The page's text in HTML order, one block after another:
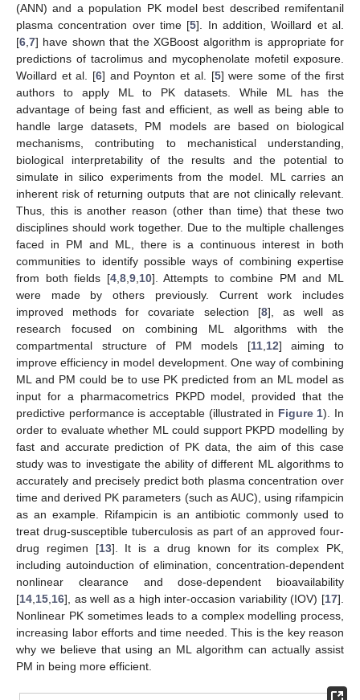
(ANN) and a population PK model best described remifentanil
plasma concentration over time [5]. In addition, Woillard et al.
[6 7] have shown that the XGBoost algorithm is appropriate for
predictions of tacrolimus and mycophenolate mofetil exposure.
Woillard et al. [6] and Poynton et al. [5] were some of the first
authors to apply ML to PK datasets. While ML has the
advantage of being fast and efficient, as well as being able to
handle large datasets, PM models are based on biological
mechanisms, contributing to mechanistical understanding,
biological interpretability of the results and the potential to
simulate in silico experiments from the model. ML carries an
inherent risk of returning outputs that are not clinically relevant.
Thus, this is another reason (other than time) that these two
disciplines should work together. Due to the multiple challenges
faced in PM and ML, there is a continuous interest in both
communities to identify possible ways of combining expertise
from both fields [4, 8, 9, 10]. Attempts to combine PM and ML
were made by others previously. Current work includes
improved methods for covariate selection [8], as well as
research focused on combining ML algorithms with the
compartmental structure of PM models [11, 12] aiming to
improve efficiency in model development. One way of combining
ML and PM could be to use PK predicted from an ML model as
input for a pharmacometrics PKPD model, provided that the
predictive performance is acceptable (illustrated in Figure 1). In
order to evaluate whether ML could support PKPD modelling by
fast and accurate prediction of PK data, the aim of this case
study was to investigate the ability of different ML algorithms to
accurately and precisely predict both plasma concentration over
time and derived PK parameters (such as AUC), using rifampicin
as an example. Rifampicin is an antibiotic commonly used to
treat drug-susceptible tuberculosis as part of an approved four-
drug regimen [13]. It is a drug known for its complex PK,
including autoinduction of elimination, concentration-dependent
nonlinear clearance and dose-dependent bioavailability
[14 15 16], as well as a high inter-occasion variability (IOV) [17].
Nonlinear PK sometimes leads to a complex modelling process,
increasing labor efforts and time needed. This is the key reason
why we believe that using an ML algorithm can actually assist
PM in being more efficient.